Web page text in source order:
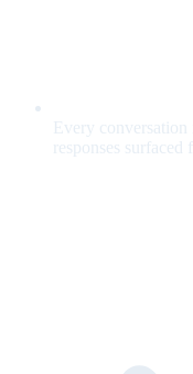
Every conversation
responses surfaced